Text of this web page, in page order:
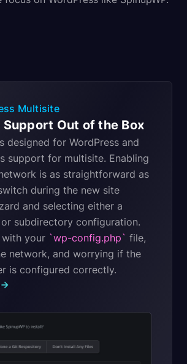
Multisite
Out of the Box
designed for WordPress and
support for multisite. Enabling
is as straightforward as
during the new site
and selecting either a
subdirectory configuration.
your `wp-config.php` file,
network, and worrying if the
is configured correctly.